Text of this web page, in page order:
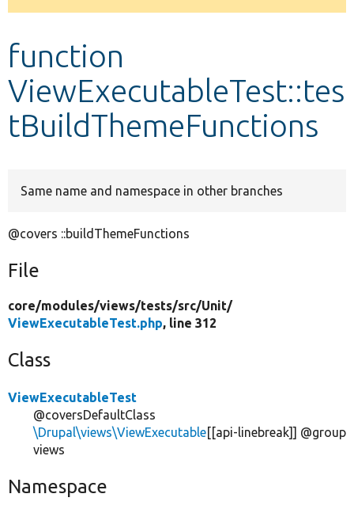
Develop for Drupal
function
ViewExecutableTest::tes
tBuildThemeFunctions
Same name and namespace in other branches
@covers ::buildThemeFunctions
File
core/modules/views/tests/src/Unit/
ViewExecutableTest.php, line 312
Class
ViewExecutableTest
@coversDefaultClass
\Drupal\views\ViewExecutable[[api-linebreak]] @group
views
Namespace